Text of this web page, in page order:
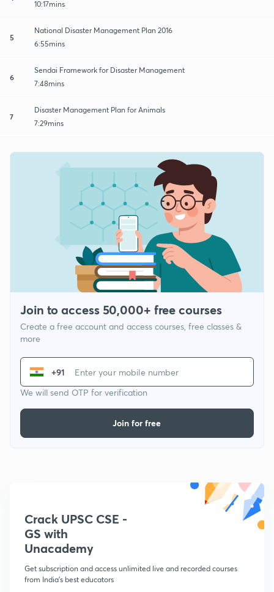
10:17mins
5
National Disaster Management Plan 2016
6:55mins
6
Sendai Framework for Disaster Management
7:48mins
7
Disaster Management Plan for Animals
7:29mins
Join to access 50,000+ free courses
Create a free account and access courses, free classes &
more
+91
We will send OTP for verification
Join for free
Crack UPSC CSE -
GS with
Unacademy
Get subscription and access unlimited live and recorded courses
from India's best educators